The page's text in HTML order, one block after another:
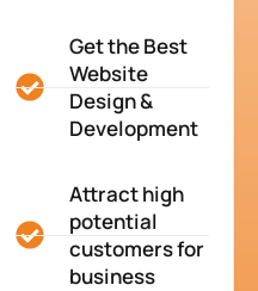
Get the Best
Website
Design &
Development
Attract high
potential
customers for
business